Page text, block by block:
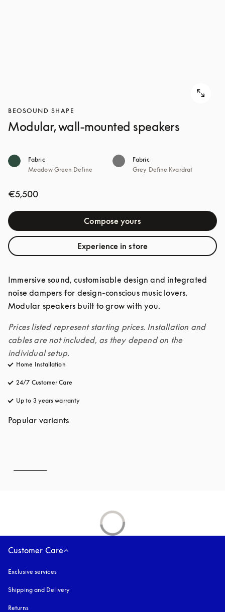
BEOSOUND SHAPE
Modular, wall-mounted speakers
Fabric
Meadow Green Define
Fabric
Grey Define Kvardrat
€5,500
Compose yours
Experience in store
Immersive sound, customisable design and integrated
noise dampers for design-conscious music lovers.
Modular speakers built to grow with you.
Prices listed represent starting prices. Installation and
cables are not included, as they depend on the
individual setup.
Home Installation
24/7 Customer Care
Up to 3 years warranty
Popular variants
Customer Care
Exclusive services
Shipping and Delivery
Returns